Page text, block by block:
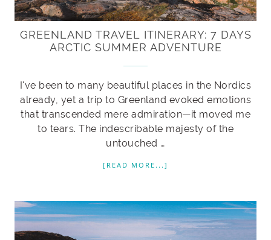
GREENLAND TRAVEL ITINERARY: 7 DAYS
ARCTIC SUMMER ADVENTURE
I've been to many beautiful places in the Nordics
already, yet a trip to Greenland evoked emotions
that transcended mere admiration—it moved me
to tears. The indescribable majesty of the
untouched …
[READ MORE...]